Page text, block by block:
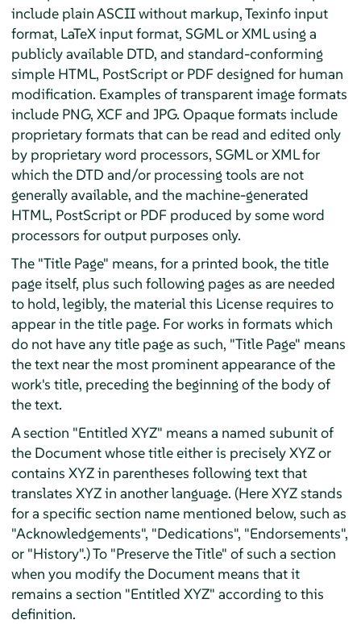
include plain ASCII without markup, Texinfo input
format, LaTeX input format, SGML or XML using a
publicly available DTD, and standard-conforming
simple HTML, PostScript or PDF designed for human
modification. Examples of transparent image formats
include PNG, XCF and JPG. Opaque formats include
proprietary formats that can be read and edited only
by proprietary word processors, SGML or XML for
which the DTD and/or processing tools are not
generally available, and the machine-generated
HTML, PostScript or PDF produced by some word
processors for output purposes only.
The "Title Page" means, for a printed book, the title
page itself, plus such following pages as are needed
to hold, legibly, the material this License requires to
appear in the title page. For works in formats which
do not have any title page as such, "Title Page" means
the text near the most prominent appearance of the
work's title, preceding the beginning of the body of
the text.
A section "Entitled XYZ" means a named subunit of
the Document whose title either is precisely XYZ or
contains XYZ in parentheses following text that
translates XYZ in another language. (Here XYZ stands
for a specific section name mentioned below, such as
"Acknowledgements", "Dedications", "Endorsements",
or "History".) To "Preserve the Title" of such a section
when you modify the Document means that it
remains a section "Entitled XYZ" according to this
definition.